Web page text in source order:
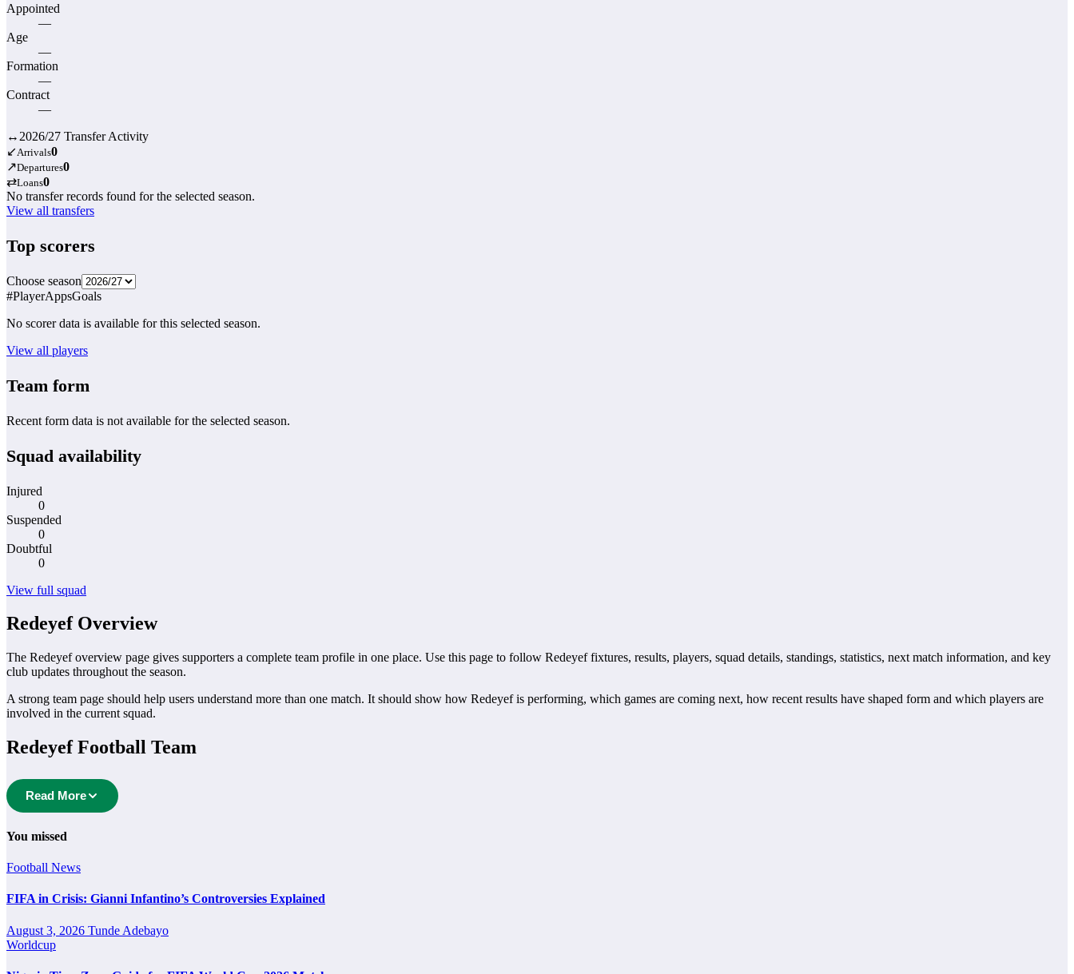
Appointed
—
Age
—
Formation
—
Contract
—
↔ 2026/27 Transfer Activity
↙ Arrivals0
↗Departures0
⇄Loans0
No transfer records found for the selected season.
View all transfers
Top scorers
Choose season
#PlayerAppsGoals
No scorer data is available for this selected season.
View all players
Team form
Recent form data is not available for the selected season.
Squad availability
Injured
0
Suspended
0
Doubtful
0
View full squad
Redeyef Overview
The Redeyef overview page gives supporters a complete team profile in one place. Use this page to follow Redeyef fixtures, results, players, squad details, standings, statistics, next match information, and key
club updates throughout the season.
A strong team page should help users understand more than one match. It should show how Redeyef is performing, which games are coming next, how recent results have shaped form and which players are
involved in the current squad.
Redeyef Football Team
Redeyef is followed by supporters who want quick access to match schedules, recent scores, squad information and team performance records. This page works as the main football team hub for users who want
to explore every important section connected with Redeyef.
The Redeyef next match section helps users find the team’s nearest scheduled fixture. This is often the first detail supporters look for when checking when Redeyef plays again.
statistics.
Redeyef Fixtures
Read More
You missed
Football News
FIFA in Crisis: Gianni Infantino’s Controversies Explained
August 3, 2026 Tunde Adebayo
Worldcup